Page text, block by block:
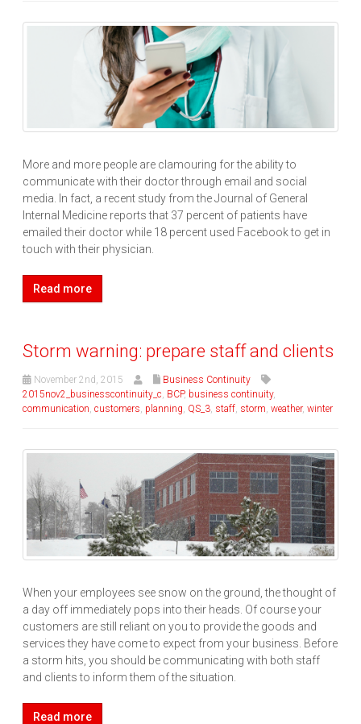
More and more people are clamouring for the ability to
communicate with their doctor through email and social
media. In fact, a recent study from the Journal of General
Internal Medicine reports that 37 percent of patients have
emailed their doctor while 18 percent used Facebook to get in
touch with their physician.
Read more
Storm warning: prepare staff and clients
November 2nd, 2015
Business Continuity
2015nov2_businesscontinuity_c, BCP, business continuity,
communication, customers, planning, QS_3, staff, storm, weather, winter
When your employees see snow on the ground, the thought of
a day off immediately pops into their heads. Of course your
customers are still reliant on you to provide the goods and
services they have come to expect from your business. Before
a storm hits, you should be communicating with both staff
and clients to inform them of the situation.
Read more